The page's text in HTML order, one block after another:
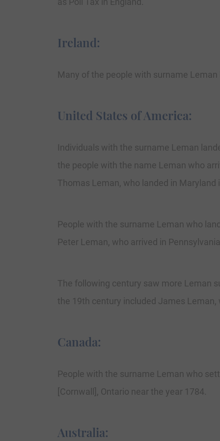
Ireland:
Many of the people with surname
United States of America:
Individuals with the surname Leman
the people with the name Leman who
Thomas Leman, who landed in Maryland
People with the surname Leman who
Peter Leman, who arrived in
The following century saw more Leman
the 19th century included James Leman,
Canada:
People with the surname Leman who
[Cornwall], Ontario near the year 1784.
Australia: